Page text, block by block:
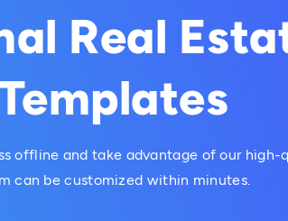
Real
offline and take advantage of our
can be customized within minutes.